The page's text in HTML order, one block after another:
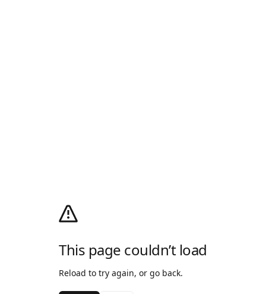
This page couldn’t load
Reload to try again, or go back.